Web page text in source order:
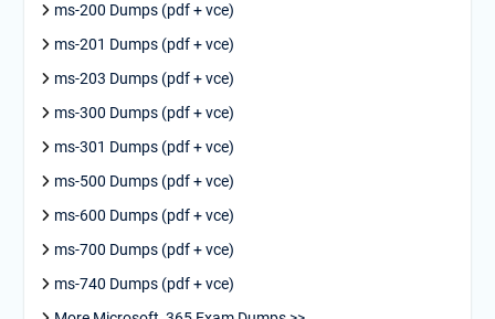
ms-200 Dumps (pdf + vce)
ms-201 Dumps (pdf + vce)
ms-203 Dumps (pdf + vce)
ms-300 Dumps (pdf + vce)
ms-301 Dumps (pdf + vce)
ms-500 Dumps (pdf + vce)
ms-600 Dumps (pdf + vce)
ms-700 Dumps (pdf + vce)
ms-740 Dumps (pdf + vce)